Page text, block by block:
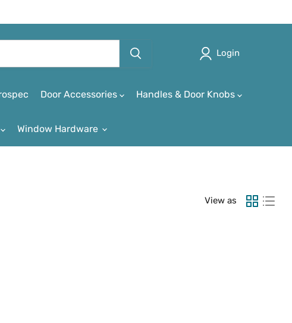
Login
Door Accessories Handles & Door Knobs
Window Hardware
View as